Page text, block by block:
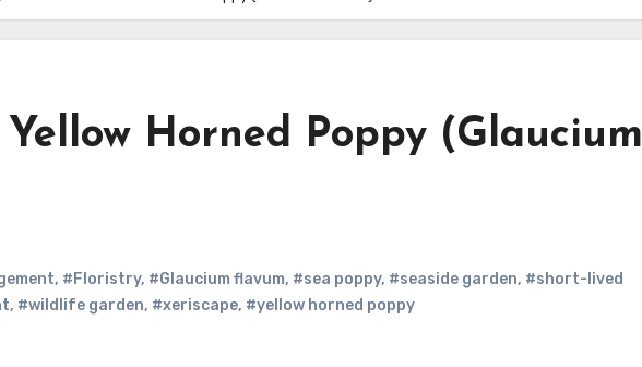
Horned Poppy (Glaucium
, #Floristry, #Glaucium flavum, #sea poppy, #seaside garden, #short-lived
, #wildlife garden, #xeriscape, #yellow horned poppy